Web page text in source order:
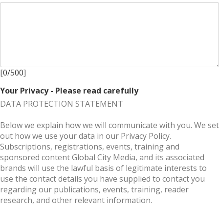
[0/500]
Your Privacy - Please read carefully
DATA PROTECTION STATEMENT
Below we explain how we will communicate with you. We set
out how we use your data in our Privacy Policy.
Subscriptions, registrations, events, training and
sponsored content Global City Media, and its associated
brands will use the lawful basis of legitimate interests to
use the contact details you have supplied to contact you
regarding our publications, events, training, reader
research, and other relevant information.